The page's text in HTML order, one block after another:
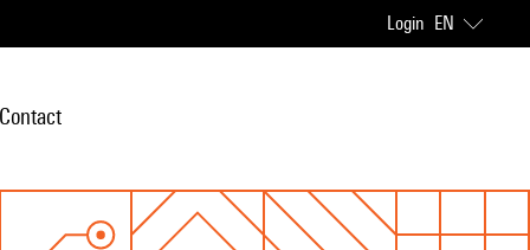
Login EN